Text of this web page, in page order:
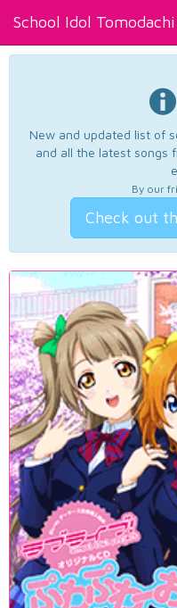
School Idol Tomodachi
New and updated list of
and all the latest songs
By our
Check out